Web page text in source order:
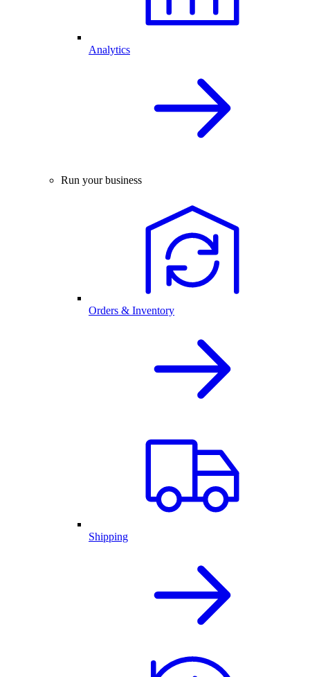
Analytics
Run your business
Orders & Inventory
Shipping